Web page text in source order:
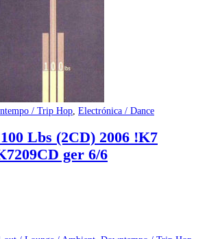
/ Trip Hop Electrónica / Dance
Lbs (2CD) 2006 !K7
ger 6/6